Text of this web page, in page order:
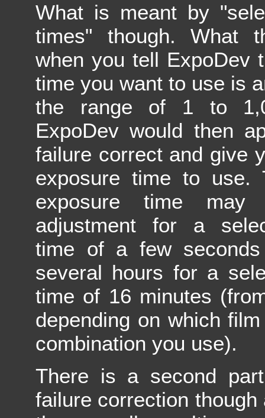
What is meant by
times" though. What
when you tell ExpoDev
time you want to use is
the range of 1 to
ExpoDev would then
failure correct and give
exposure time to use.
exposure time
adjustment for a
time of a few
several hours for a
time of 16 minutes
depending on which
combination you use).
There is a second
failure correction